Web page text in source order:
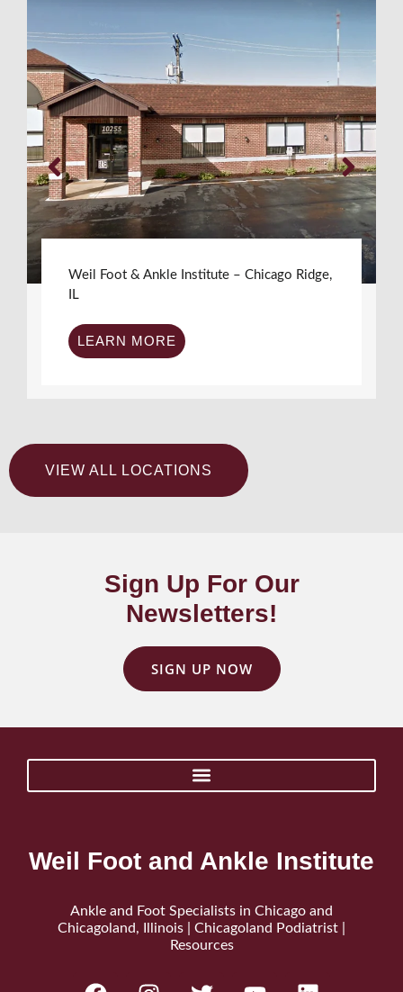
Weil Foot & Ankle Institute – Chicago Ridge,
IL
LEARN MORE
VIEW ALL LOCATIONS
Sign Up For Our
Newsletters!
SIGN UP NOW
Weil Foot and Ankle Institute
Ankle and Foot Specialists in Chicago and
Chicagoland, Illinois | Chicagoland Podiatrist |
Resources